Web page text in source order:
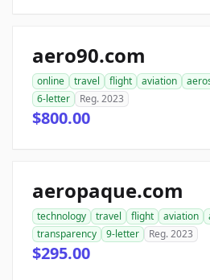
aero90.com
online travel flight aviation
6-letter
Reg. 2023
$800.00
aeropaque.com
technology travel flight aviation
transparency
9-letter Reg. 2023
$295.00